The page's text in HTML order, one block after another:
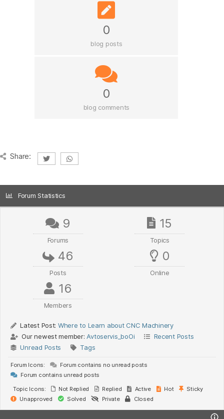
0
blog posts
0
blog comments
Share:
Forum Statistics
9
Forums
15
Topics
46
Posts
0
Online
16
Members
Latest Post: Where to Learn about CNC Machinery
Our newest member: Avtoservis_boOi
Recent Posts
Unread Posts
Tags
Forum Icons:
Forum contains no unread posts
Forum contains unread posts
Topic Icons:
Not Replied Replied Active Hot
Sticky
Unapproved
Solved Private Closed